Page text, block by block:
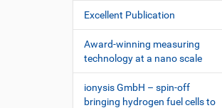
Excellent Publication
Award-winning measuring
technology at a nano scale
ionysis GmbH – spin-off
bringing hydrogen fuel cells to